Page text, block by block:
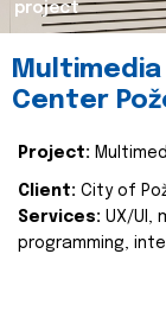
project
Center
Project:
Client: City of
Services: UX/UI,
programming,